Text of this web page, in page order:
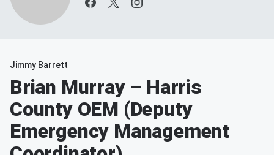
Jimmy Barrett
Brian Murray – Harris
County OEM (Deputy
Emergency Management